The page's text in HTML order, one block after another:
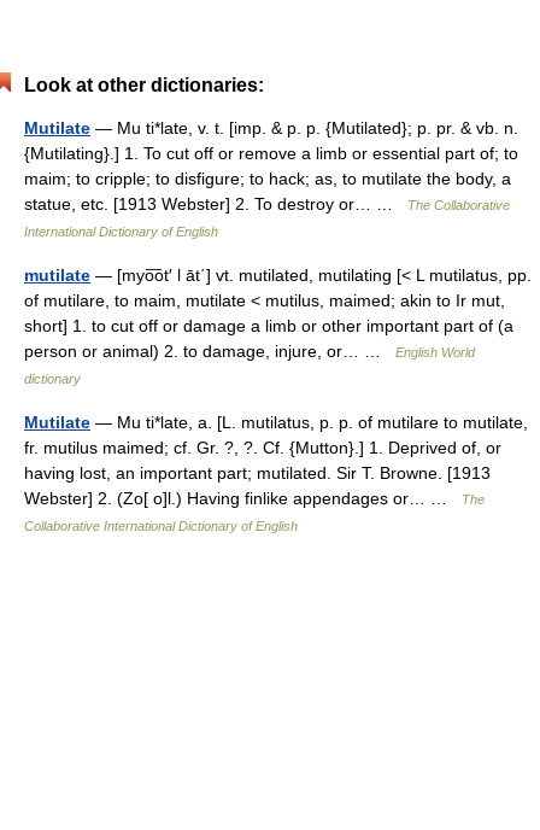
Look at other dictionaries:
Mutilate — Mu ti*late, v. t. [imp. & p. p. {Mutilated}; p. pr. & vb. n.
{Mutilating}.] 1. To cut off or remove a limb or essential part of; to
maim; to cripple; to disfigure; to hack; as, to mutilate the body, a
statue, etc. [1913 Webster] 2. To destroy or… …
The Collaborative
International Dictionary of English
mutilate — [myo͞ot′ l āt΄] vt. mutilated, mutilating [< L mutilatus, pp.
of mutilare, to maim, mutilate < mutilus, maimed; akin to Ir mut,
short] 1. to cut off or damage a limb or other important part of (a
person or animal) 2. to damage, injure, or… …
English World
dictionary
Mutilate — Mu ti*late, a. [L. mutilatus, p. p. of mutilare to mutilate,
fr. mutilus maimed; cf. Gr. ?, ?. Cf. {Mutton}.] 1. Deprived of, or
having lost, an important part; mutilated. Sir T. Browne. [1913
Webster] 2. (Zo[ o]l.) Having finlike appendages or… …
The
Collaborative International Dictionary of English